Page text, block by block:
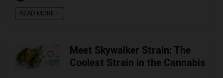
READ MORE +
Meet Skywalker Strain: The
Coolest Strain in the Cannabis